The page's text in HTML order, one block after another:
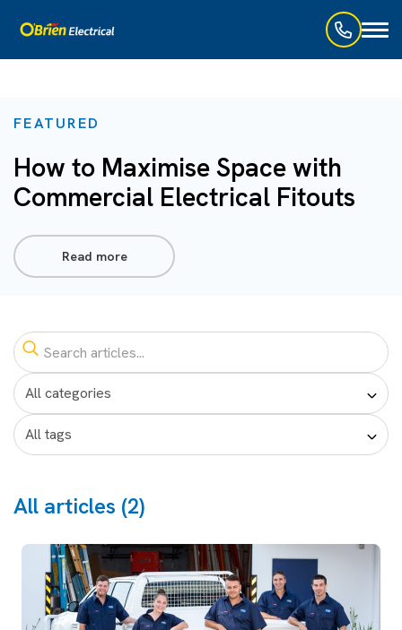
FEATURED
How to Maximise Space with
Commercial Electrical Fitouts
Read more
All articles (2)